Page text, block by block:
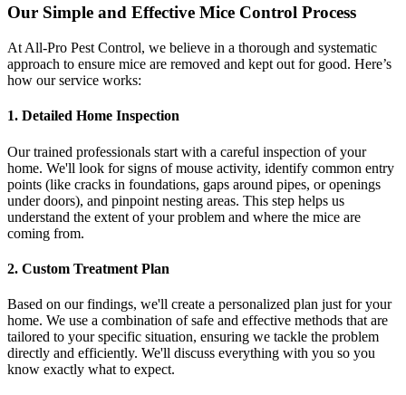
Our Simple and Effective Mice Control Process
At All-Pro Pest Control, we believe in a thorough and systematic
approach to ensure mice are removed and kept out for good. Here’s
how our service works:
1. Detailed Home Inspection
Our trained professionals start with a careful inspection of your
home. We'll look for signs of mouse activity, identify common entry
points (like cracks in foundations, gaps around pipes, or openings
under doors), and pinpoint nesting areas. This step helps us
understand the extent of your problem and where the mice are
coming from.
2. Custom Treatment Plan
Based on our findings, we'll create a personalized plan just for your
home. We use a combination of safe and effective methods that are
tailored to your specific situation, ensuring we tackle the problem
directly and efficiently. We'll discuss everything with you so you
know exactly what to expect.